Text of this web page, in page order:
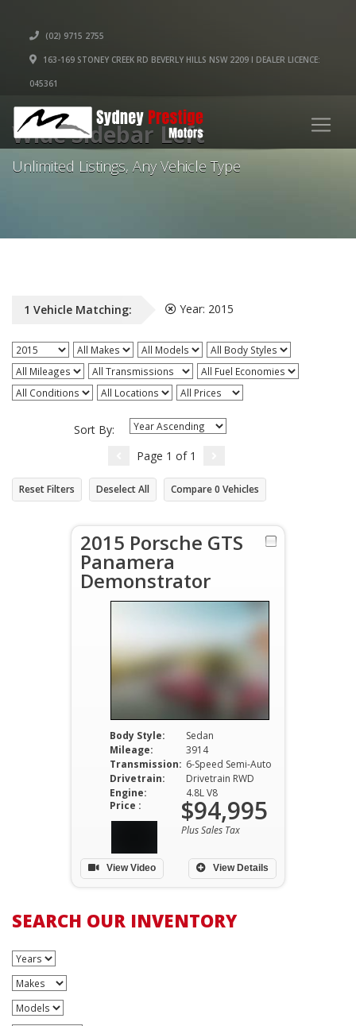
(02) 9715 2755
163-169 STONEY CREEK RD BEVERLY HILLS NSW 2209 I DEALER LICENCE:
045361
Wide Sidebar Left
Unlimited Listings, Any Vehicle Type
1 Vehicle Matching: Year: 2015
Sort By:
Page 1 of 1
Reset Filters Deselect All Compare0 Vehicles
2015 Porsche GTS
Panamera
Demonstrator
Body Style:
Sedan
Mileage:
3914
Transmission: 6-Speed Semi-Auto
Drivetrain:
Drivetrain RWD
Engine:
4.8L V8
View Details
Price : $94,995
Plus Sales Tax
View Video
SEARCH OUR INVENTORY